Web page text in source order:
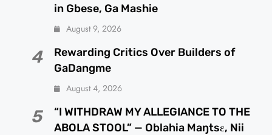
in Gbese, Ga Mashie
August 9, 2026
4
Rewarding Critics Over Builders of
GaDangme
August 4, 2026
5
“I WITHDRAW MY ALLEGIANCE TO THE
ABOLA STOOL” — Oblahia Maŋtsɛ, Nii